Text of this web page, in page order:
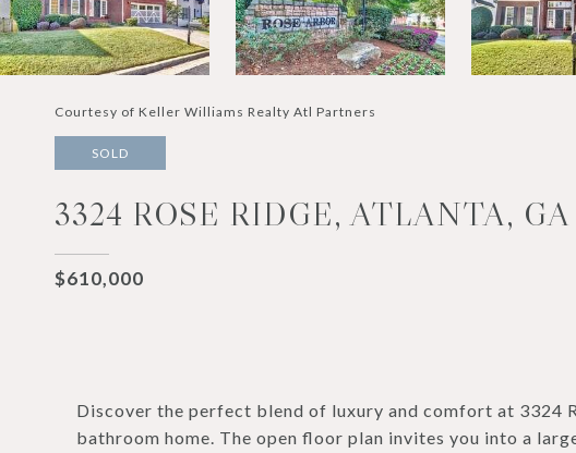
Courtesy of Keller Williams Realty Atl Partners
SOLD
3324 ROSE RIDGE, ATLANTA,
$610,000
Discover the perfect blend of luxury and comfort at 3324
bathroom home. The open floor plan invites you into a